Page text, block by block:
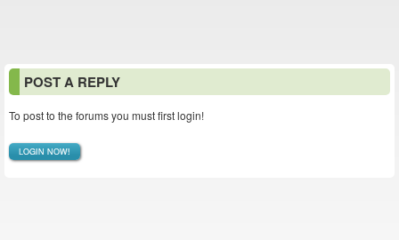
POST A REPLY
To post to the forums you must first login!
LOGIN NOW!